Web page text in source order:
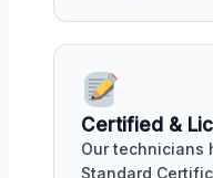
Certified &
Our technicians
Standard